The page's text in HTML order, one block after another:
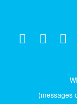
(messages